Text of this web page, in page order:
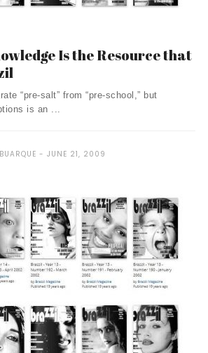
Is the Resource that
“pre-salt” from “pre-school,” but
is an ...
JUNE 21, 2009